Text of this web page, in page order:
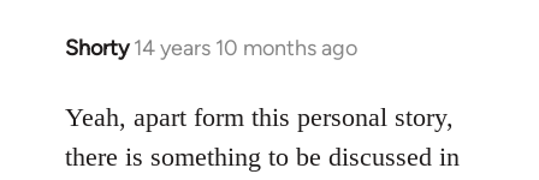
Shorty 14 years 10 months ago
In
to
Welcome
Yeah, apart form this personal story,
there is something to be discussed in